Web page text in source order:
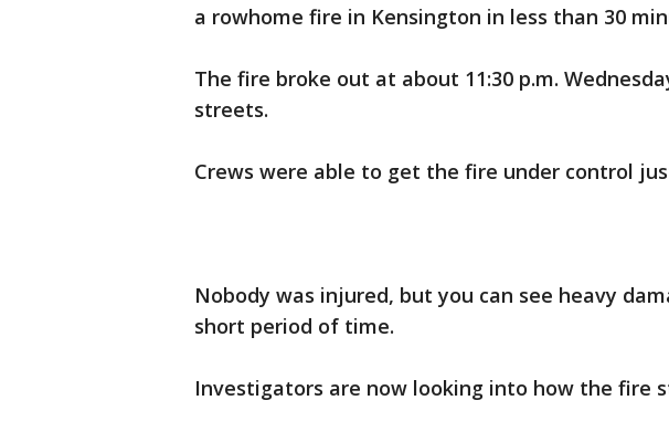
a rowhome fire in Kensington in less than 30
The fire broke out at about 11:30 p.m.
streets.
Crews were able to get the fire under control
Nobody was injured, but you can see heavy
short period of time.
Investigators are now looking into how the fire